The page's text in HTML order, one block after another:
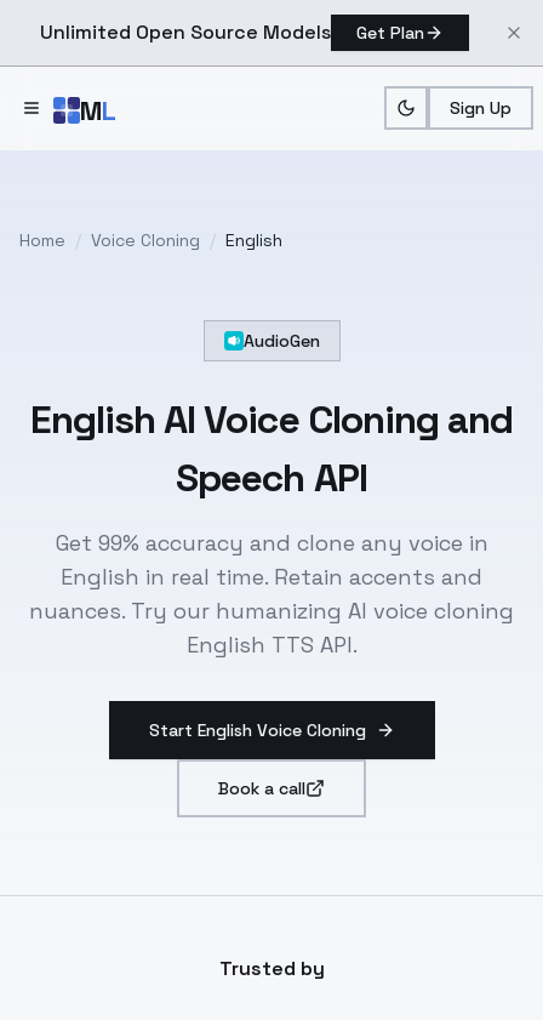
Unlimited Open Source Models Get Plan
ML Sign Up
Home / Voice Cloning / English
AudioGen
English AI Voice Cloning and
Speech API
Get 99% accuracy and clone any voice in
English in real time. Retain accents and
nuances. Try our humanizing AI voice cloning
English TTS API.
Start English Voice Cloning
Book a call
Trusted by